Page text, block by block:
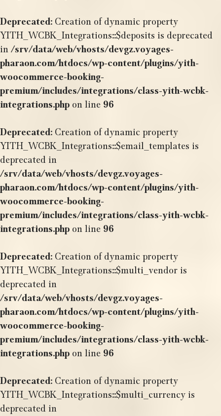
Deprecated: Creation of dynamic property
YITH_WCBK_Integrations::$deposits is deprecated
in /srv/data/web/vhosts/devgz.voyages-
pharaon.com/htdocs/wp-content/plugins/yith-
woocommerce-booking-
premium/includes/integrations/class-yith-wcbk-
integrations.php on line 96
Deprecated: Creation of dynamic property
YITH_WCBK_Integrations::$email_templates is
deprecated in
/srv/data/web/vhosts/devgz.voyages-
pharaon.com/htdocs/wp-content/plugins/yith-
woocommerce-booking-
premium/includes/integrations/class-yith-wcbk-
integrations.php on line 96
Deprecated: Creation of dynamic property
YITH_WCBK_Integrations::$multi_vendor is
deprecated in
/srv/data/web/vhosts/devgz.voyages-
pharaon.com/htdocs/wp-content/plugins/yith-
woocommerce-booking-
premium/includes/integrations/class-yith-wcbk-
integrations.php on line 96
Deprecated: Creation of dynamic property
YITH_WCBK_Integrations::$multi_currency is
deprecated in